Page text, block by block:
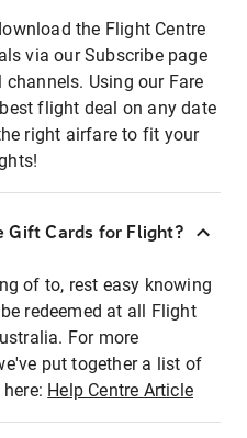
the Flight Centre
via our Subscribe page
Using our Fare
flight deal on any date
right airfare to fit your
Gift Cards for Flight?
of to, rest easy knowing
redeemed at all Flight
For more
put together a list of
Help Centre Article